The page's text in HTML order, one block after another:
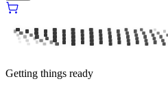
Getting things ready